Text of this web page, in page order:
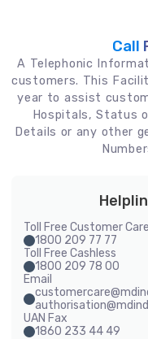
Call
A Telephonic
customers. This
year to assist
Hospitals, Status
Details or any other
Toll Free Customer Care
1800 209 77 77
Toll Free Cashless
1800 209 78 00
Email
UAN Fax
1860 233 44 49